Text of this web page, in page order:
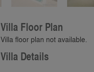
Villa Floor Plan
Villa floor plan not available.
Villa Details